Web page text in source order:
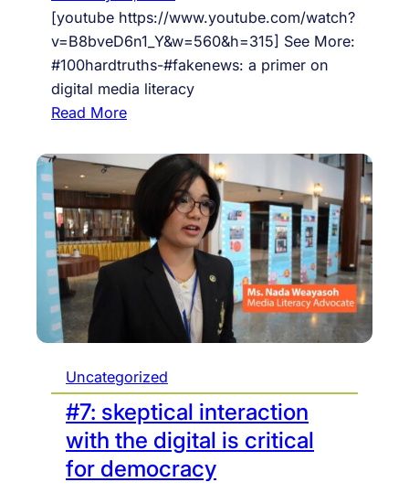
a
l
-
e
c
n
y
t
f
o
r
m
h
e
m
i
n
g
i
n
t
[youtube https://www.youtube.com/watch?
v=B8bveD6n1_Y&w=560&h=315] See More:
#100hardtruths-#fakenews: a primer on
digital media literacy
Read More:
8
F
A
K
D
O
V
E
M
Uncategorized
#7: skeptical interaction
with the digital is critical
for democracy